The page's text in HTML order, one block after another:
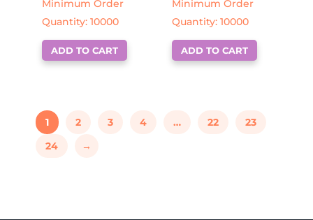
Minimum Order
Quantity: 10000
ADD TO CART
Minimum Order
Quantity: 10000
ADD TO CART
1 2 3 4 … 22
23
24
→